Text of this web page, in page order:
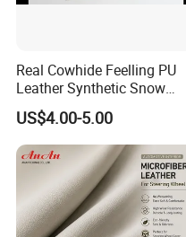
Real Cowhide Feelling PU
Leather Synthetic Snow
Shoes Leather Faxu Leather
Martin Boots
US$4.00-5.00